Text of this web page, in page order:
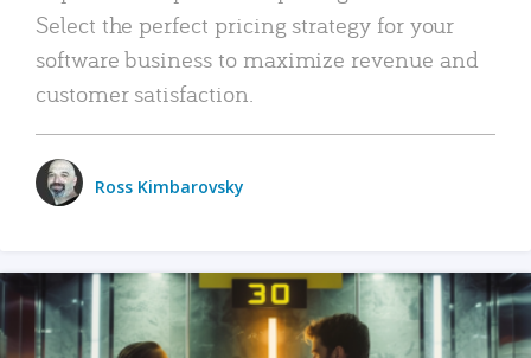
Select the perfect pricing strategy for your
software business to maximize revenue and
customer satisfaction.
Ross Kimbarovsky